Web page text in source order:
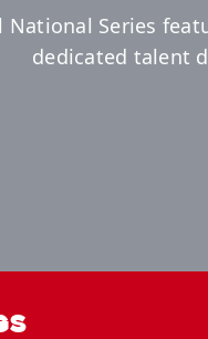
National Series
dedicated talent